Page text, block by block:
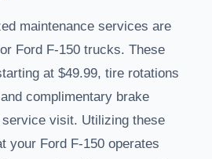
maintenance services are
Ford F-150 trucks. These
at $49.99, tire rotations
complimentary brake
visit. Utilizing these
your Ford F-150 operates